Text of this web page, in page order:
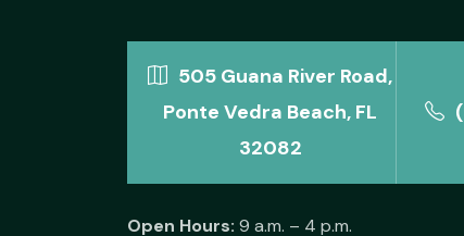
505 Guana River Road,
Ponte Vedra Beach, FL
32082
Open Hours: 9 a.m. – 4 p.m.